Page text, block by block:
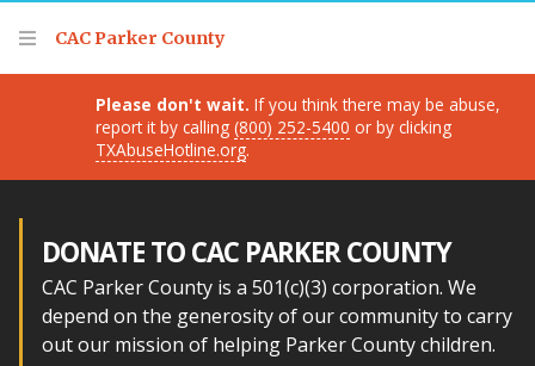
CAC Parker CountyThank you for visiting!
Please don't wait. If you think there may be abuse,
report it by calling (800) 252-5400 or by clicking
TXAbuseHotline.org.
DONATE TO CAC PARKER COUNTY
CAC Parker County is a 501(c)(3) corporation. We
depend on the generosity of our community to carry
out our mission of helping Parker County children.